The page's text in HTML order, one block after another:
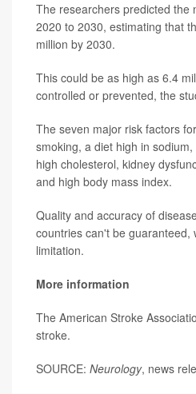
The researchers predicted the
2020 to 2030, estimating that
million by 2030.
This could be as high as 6.4
controlled or prevented, the
The seven major risk factors
smoking, a diet high in
high cholesterol, kidney
and high body mass index.
Quality and accuracy of
countries can't be guaranteed,
limitation.
More information
The American Stroke
stroke.
SOURCE: Neurology, news